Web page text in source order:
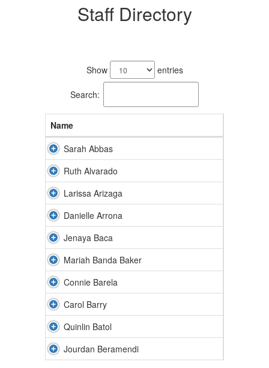
Staff Directory
Show entries
Search:
Name
Sarah Abbas
Ruth Alvarado
Larissa Arizaga
Danielle Arrona
Jenaya Baca
Mariah Banda Baker
Connie Barela
Carol Barry
Quinlin Batol
Jourdan Beramendi